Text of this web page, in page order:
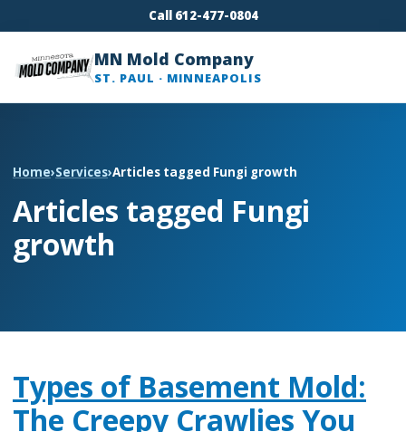
Call 612-477-0804
MN Mold Company
ST. PAUL · MINNEAPOLIS
Home›Services›Articles tagged Fungi growth
Articles tagged Fungi
growth
Types of Basement Mold:
The Creepy Crawlies You